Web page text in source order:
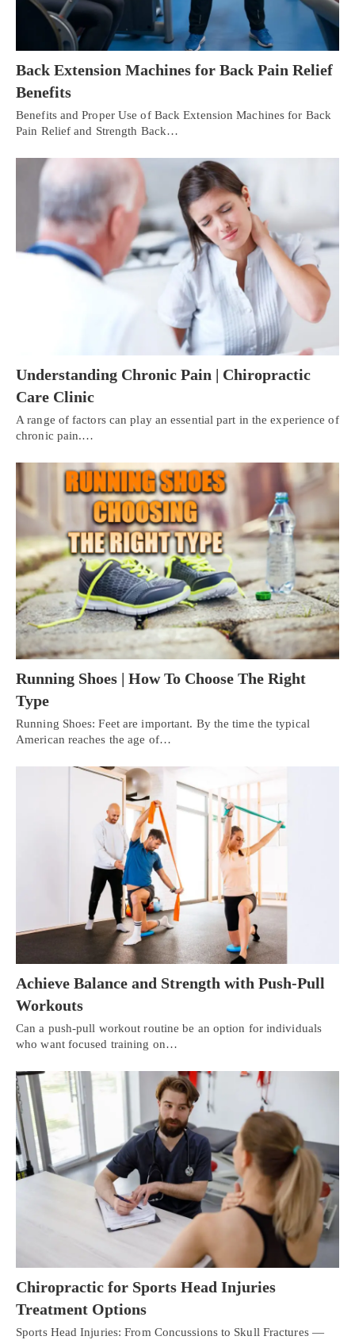
Back Extension Machines for Back Pain Relief
Benefits
Benefits and Proper Use of Back Extension Machines for Back
Pain Relief and Strength Back…
Understanding Chronic Pain | Chiropractic
Care Clinic
A range of factors can play an essential part in the experience of
chronic pain.…
Running Shoes | How To Choose The Right
Type
Running Shoes: Feet are important. By the time the typical
American reaches the age of…
Achieve Balance and Strength with Push-Pull
Workouts
Can a push-pull workout routine be an option for individuals
who want focused training on…
Chiropractic for Sports Head Injuries
Treatment Options
Sports Head Injuries: From Concussions to Skull Fractures —